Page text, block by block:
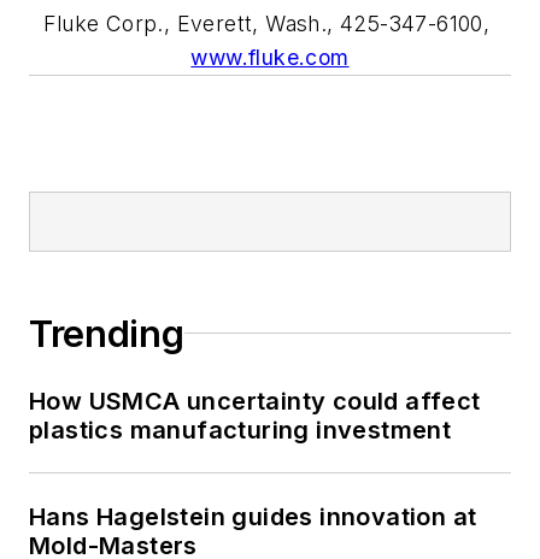
Fluke Corp., Everett, Wash., 425-347-6100,
www.fluke.com
Trending
How USMCA uncertainty could affect
plastics manufacturing investment
Hans Hagelstein guides innovation at
Mold-Masters